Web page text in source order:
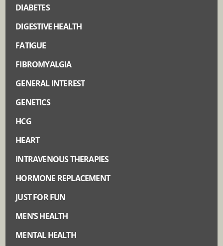
DIABETES
DIGESTIVE HEALTH
FATIGUE
FIBROMYALGIA
GENERAL INTEREST
GENETICS
HCG
HEART
INTRAVENOUS THERAPIES
HORMONE REPLACEMENT
JUST FOR FUN
MEN’S HEALTH
MENTAL HEALTH